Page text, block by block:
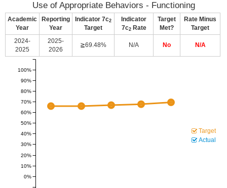
Use of Appropriate Behaviors - Functioning
Academic
Year
Reporting
Year
Indicator 7c2
Target
Indicator
7c2Rate
Target
Met?
Rate Minus
Target
2024-
2025
2025-
2026
≧69.48% N/A No N/A
0%
10%
20%
30%
40%
50%
60%
70%
80%
90%
100%
Target
Actual